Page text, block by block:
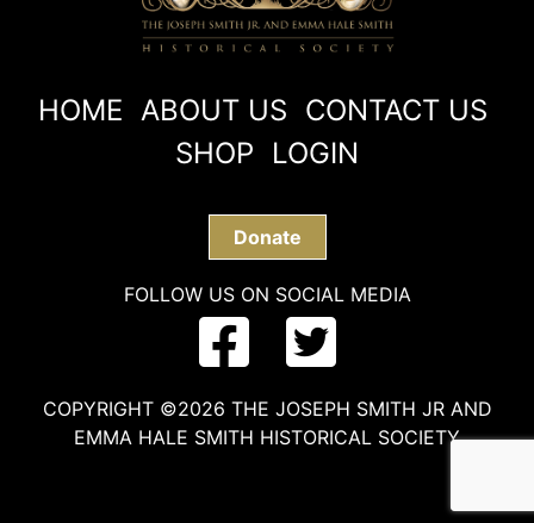
HOME ABOUT US CONTACT US
SHOP
LOGIN
Donate
FOLLOW US ON SOCIAL MEDIA
COPYRIGHT ©2026 THE JOSEPH SMITH JR AND
EMMA HALE SMITH HISTORICAL SOCIETY